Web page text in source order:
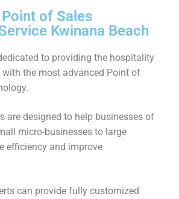
of Sales
Kwinana Beach
to providing the hospitality
with the most advanced Point of
are designed to help businesses of
micro-businesses to large
efficiency and improve
can provide fully customized